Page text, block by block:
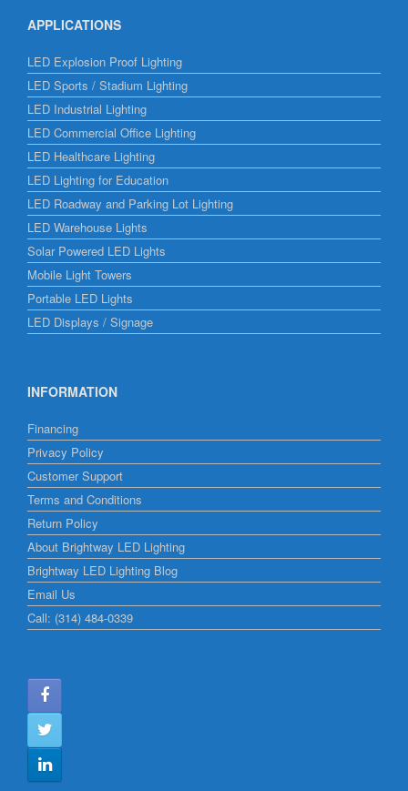
APPLICATIONS
LED Explosion Proof Lighting
LED Sports / Stadium Lighting
LED Industrial Lighting
LED Commercial Office Lighting
LED Healthcare Lighting
LED Lighting for Education
LED Roadway and Parking Lot Lighting
LED Warehouse Lights
Solar Powered LED Lights
Mobile Light Towers
Portable LED Lights
LED Displays / Signage
INFORMATION
Financing
Privacy Policy
Customer Support
Terms and Conditions
Return Policy
About Brightway LED Lighting
Brightway LED Lighting Blog
Email Us
Call: (314) 484-0339